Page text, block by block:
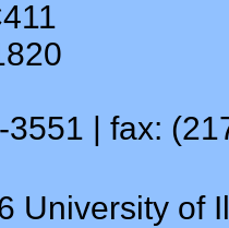
| fax:
University of